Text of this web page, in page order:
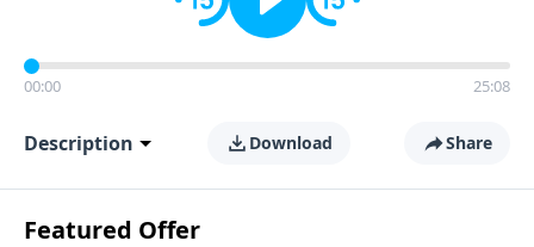
00:00 25:08
Description Download Share
Featured Offer